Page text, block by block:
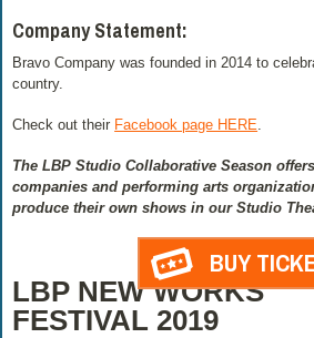
Company Statement:
Bravo Company was founded in 2014 to
country.
Check out their Facebook page HERE
The LBP Studio Collaborative Season
companies and performing arts
produce their own shows in our Studio
BUY
LBP NEW WORKS
FESTIVAL 2019